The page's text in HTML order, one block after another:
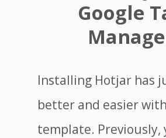
Google
Installing Hotjar has
better and easier
template. Previously,